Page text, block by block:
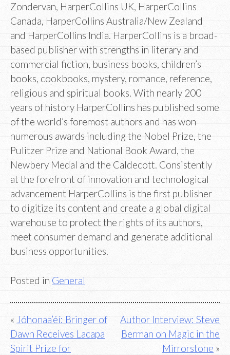
Zondervan, HarperCollins UK, HarperCollins
Canada, HarperCollins Australia/New Zealand
and HarperCollins India. HarperCollins is a broad-
based publisher with strengths in literary and
commercial fiction, business books, children’s
books, cookbooks, mystery, romance, reference,
religious and spiritual books. With nearly 200
years of history HarperCollins has published some
of the world’s foremost authors and has won
numerous awards including the Nobel Prize, the
Pulitzer Prize and National Book Award, the
Newbery Medal and the Caldecott. Consistently
at the forefront of innovation and technological
advancement HarperCollins is the first publisher
to digitize its content and create a global digital
warehouse to protect the rights of its authors,
meet consumer demand and generate additional
business opportunities.
Posted in General
Post
navigation
Jóhonaa’éí: Bringer of
Dawn Receives Lacapa
Spirit Prize for
Author Interview: Steve
Berman on Magic in the
Mirrorstone